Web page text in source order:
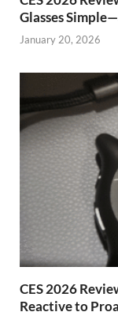
Glasses
January 20, 2026
CES 2026
Reactive to